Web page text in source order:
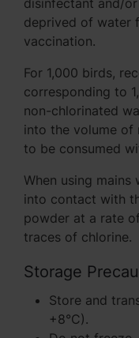
disinfectant and/
deprived of water
vaccination.
For 1,000 birds,
corresponding to
non-chlorinated
into the volume of
to be consumed
When using
into contact with
powder at a rate
traces of chlorine.
Storage
Store and
+8°C).